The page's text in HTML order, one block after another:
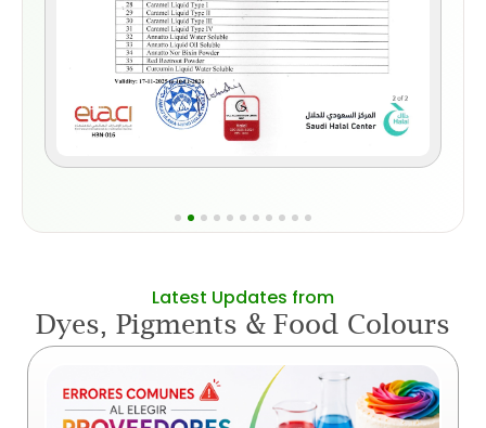
Latest Updates from
Dyes, Pigments & Food Colours